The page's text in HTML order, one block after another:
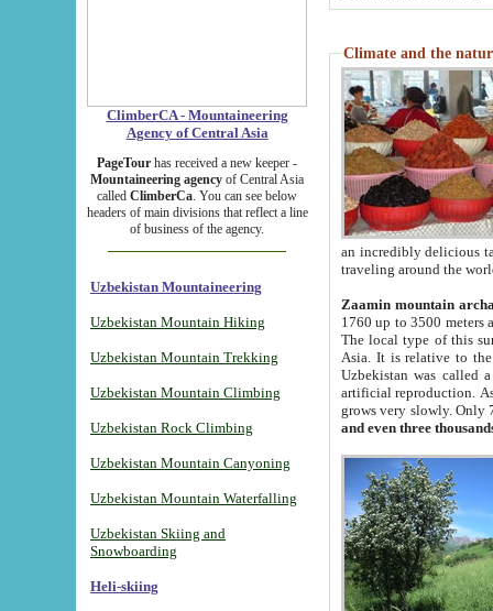
ClimberCA - Mountaineering
Agency of Central Asia
PageTour has received a new keeper -
Mountaineering agency of Central Asia
called ClimberCa. You can see below
headers of main divisions that reflect a line
of business of the agency.
Uzbekistan Mountaineering
Uzbekistan Mountain Hiking
Uzbekistan Mountain Trekking
Uzbekistan Mountain Climbing
Uzbekistan Rock Climbing
Uzbekistan Mountain Canyoning
Uzbekistan Mountain Waterfalling
Uzbekistan Skiing and
Snowboarding
Heli-skiing
Climate and the
an incredibly delicious
traveling around the
Zaamin mountain
1760 up to 3500 meters
The local type of this
Asia. It is relative to
Uzbekistan was called
artificial reproduction.
grows very slowly. Only
and even three